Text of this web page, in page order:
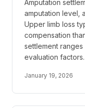
Amputation
amputation level,
Upper limb loss
compensation
settlement
evaluation factors.
January 19, 2026